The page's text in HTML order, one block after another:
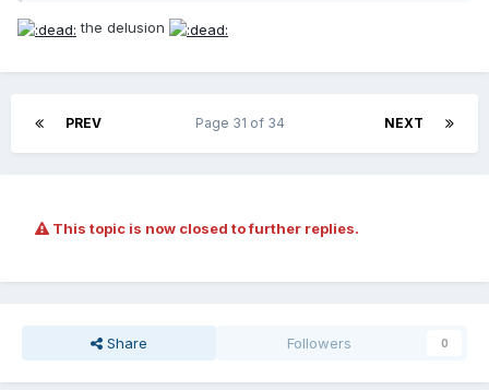
the delusion
PREV NEXT
Page 31 of 34
This topic is now closed to further replies.
Share Followers 0